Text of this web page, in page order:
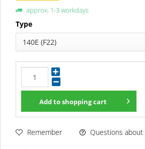
approx. 1-3 workdays
Type
140E (F22)
Add toshopping cart
Remember Questions about